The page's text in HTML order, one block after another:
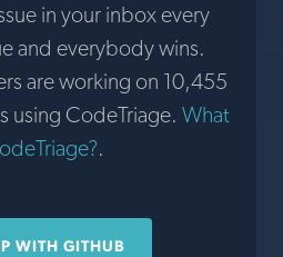
in your inbox every
and everybody wins.
are working on 10,455
using CodeTriage. What
.
WITH GITHUB